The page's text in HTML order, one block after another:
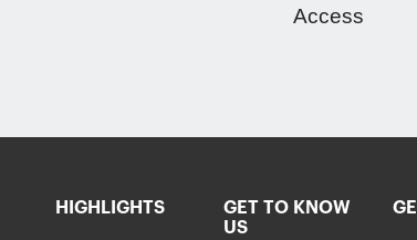
Access
HIGHLIGHTS
GET TO KNOW
US